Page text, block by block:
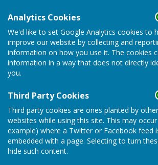
Analytics Cookies
We'd like to set Google Analytics cookies to
improve our website by collecting and
information on how you use it. The cookies
information in a way that does not directly
you.
Third Party Cookies
Third party cookies are ones planted by other
websites while using this site. This may
example) where a Twitter or Facebook feed
embedded with a page. Selecting to turn
hide such content.
Baughurst
The Borough
Kerry
David
Mike
There is one
Baughurst
Parish is